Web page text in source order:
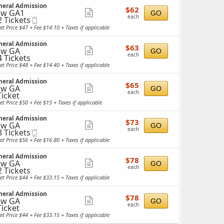
Admission
GA1
Tickets
Ticket
more
ticket
$62
each
$62
each GO
Price $47 + Fee $14.10 + Taxes if applicable
Admission
GA
Tickets
more
ticket
$63
each
$63
each GO
Price $48 + Fee $14.40 + Taxes if applicable
Admission
GA
more
ticket
$65
each
$65
each GO
Price $50 + Fee $15 + Taxes if applicable
Admission
GA
Tickets
Ticket
more
ticket
$73
each
$73
each GO
Price $56 + Fee $16.80 + Taxes if applicable
Admission
GA
Tickets
more
ticket
$78
each
$78
each GO
Price $44 + Fee $33.15 + Taxes if applicable
Admission
GA
more
ticket
$78
each
$78
each GO
Price $44 + Fee $33.15 + Taxes if applicable